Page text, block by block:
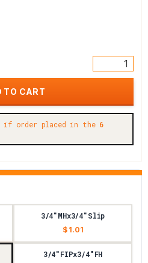
if order placed in the 6
3/4"MHx3/4"Slip
$ 1.01
3/4"FIPx3/4"FH